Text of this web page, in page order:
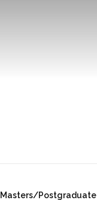
Masters/Postgraduate